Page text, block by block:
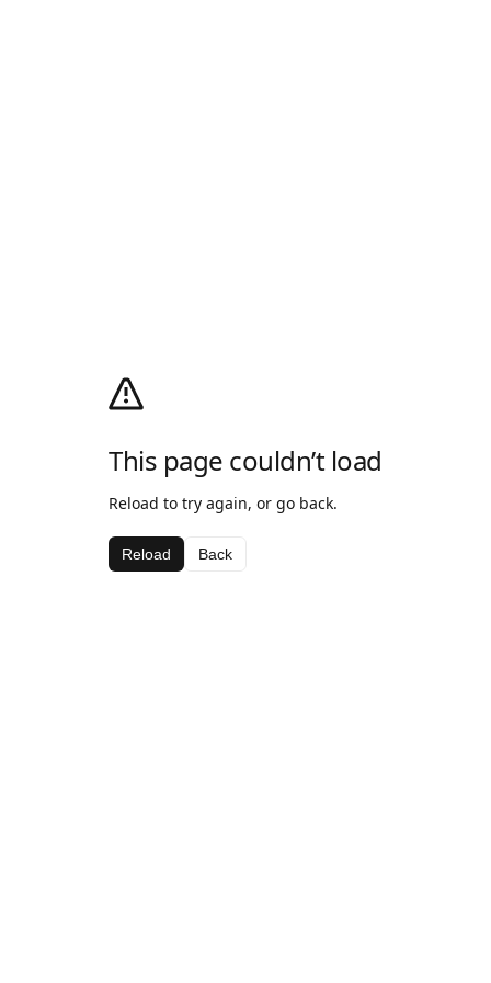
This page couldn’t load
Reload to try again, or go back.
Reload Back